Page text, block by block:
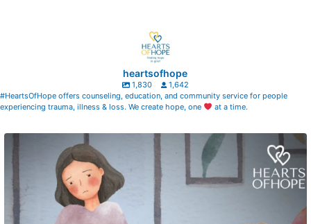
heartsofhope
1,830
1,642
#HeartsOfHope offers counseling, education, and community service for people
experiencing trauma, illness & loss. We create hope, one
at a time.
Grief rarely looks the same from one parent to another. One parent may need
to talk often about